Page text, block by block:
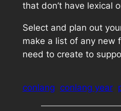
that don’t have lexical
Select and plan out
make a list of any new
need to create to
conlang conlang year